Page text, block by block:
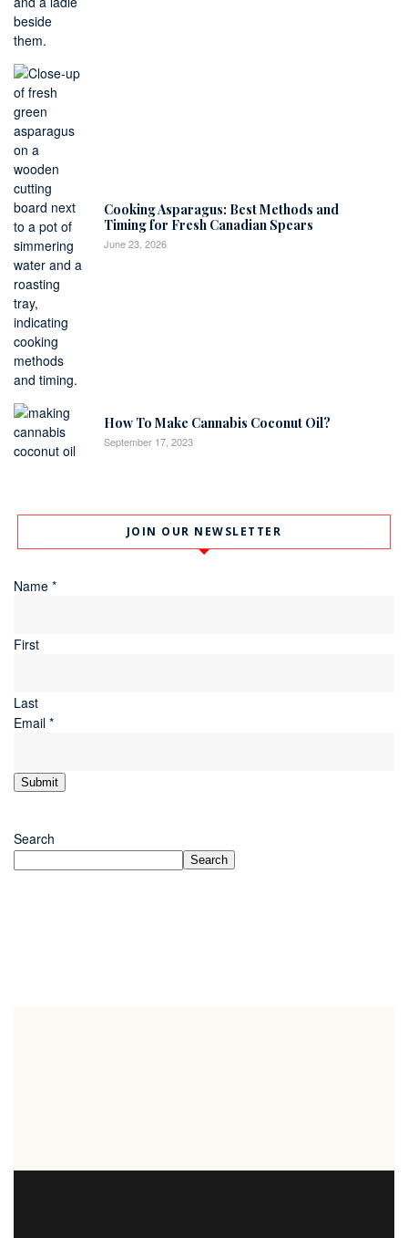
Cooking Asparagus: Best Methods and
Timing for Fresh Canadian Spears
June 23, 2026
How To Make Cannabis Coconut Oil?
September 17, 2023
JOIN OUR NEWSLETTER
Name *
First
Last
Email *
Submit
Search
Search